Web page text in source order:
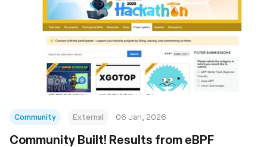
Community External 06 Jan, 2026
Community Built! Results from eBPF